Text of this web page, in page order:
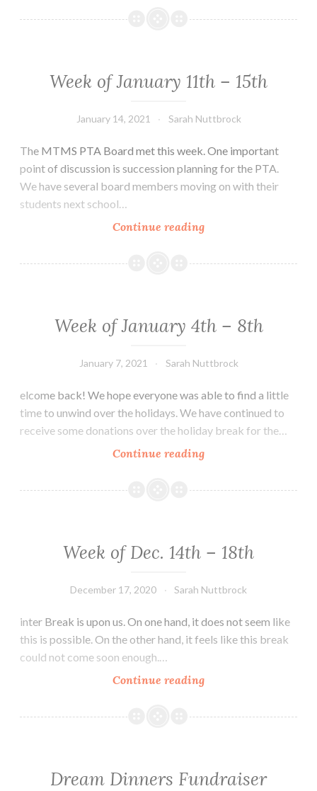
January
Week of January 11th – 15th
January 14, 2021 Sarah Nuttbrock
The MTMS PTA Board met this week. One important
point of discussion is succession planning for the PTA.
We have several board members moving on with their
students next school…
Continue readingWeek
January
Week of January 4th – 8th
January 7, 2021 Sarah Nuttbrock
elcome back! We hope everyone was able to find a little
time to unwind over the holidays. We have continued to
receive some donations over the holiday break for the…
Continue readingWeek
January
Week of Dec. 14th – 18th
December 17, 2020 Sarah Nuttbrock
inter Break is upon us. On one hand, it does not seem like
this is possible. On the other hand, it feels like this break
could not come soon enough.…
Continue readingWeek
Dec.
Dream Dinners Fundraiser